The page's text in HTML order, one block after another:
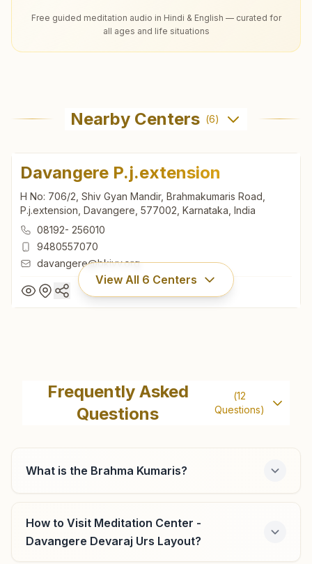
Free guided meditation audio in Hindi & English — curated for
all ages and life situations
Nearby Centers (6)
Davangere P.j.extension
H No: 706/2, Shiv Gyan Mandir, Brahmakumaris Road,
P.j.extension, Davangere, 577002, Karnataka, India
08192- 256010
9480557070
davangere@bkivv.org
View All 6 Centers
H No: 706/2, Shiv Gyan Mandir, Brahmakumaris Road,
P.j.extension, Davangere, 577002, Karnataka, India
08192- 256010
davangere@bkivv.org
Harihar Harapanahalli Road
Frequently Asked
Questions
(12
Questions)
What is the Brahma Kumaris?
How to Visit Meditation Center -
Davangere Devaraj Urs Layout?